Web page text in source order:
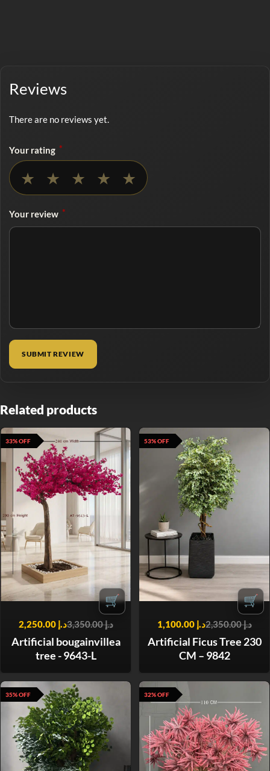
Reviews
There are no reviews yet.
Your rating *
★ ★ ★ ★ ★
Your review *
Related products
33% OFF
🛒
د.إ3,350.00 د.إ 2,250.00
Artificial bougainvillea
tree - 9643-L
53% OFF
🛒
د.إ2,350.00 د.إ 1,100.00
Artificial Ficus Tree 230
CM – 9842
35% OFF 32% OFF